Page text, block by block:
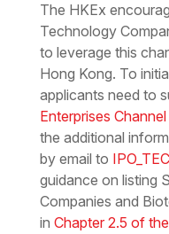
The HKEx
Technology
to leverage this
Hong Kong. To
applicants need to
Enterprises
the additional
by email to
guidance on listing
Companies and
in Chapter 2.5 of